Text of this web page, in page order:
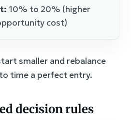
10% to 20% (higher
cost)
smaller and rebalance
time a perfect entry.
decision rules